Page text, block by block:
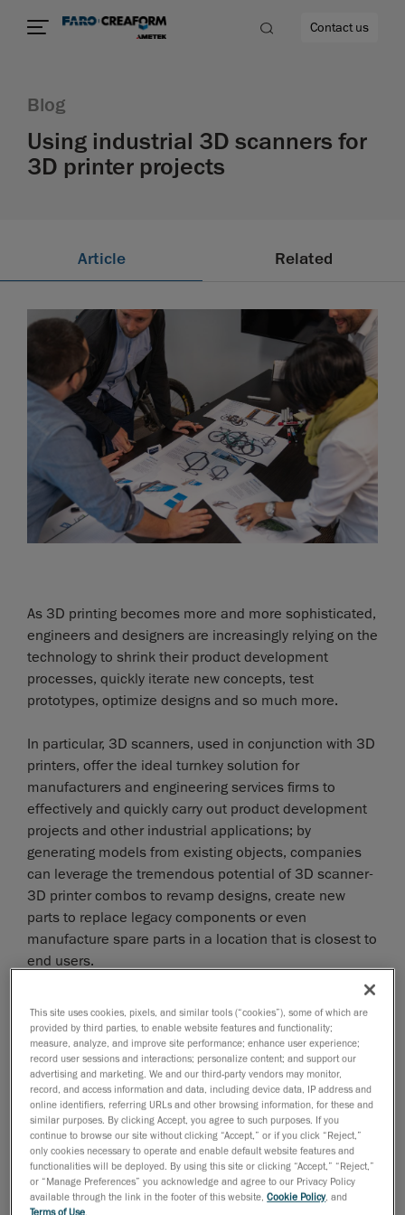
Contact us
Blog
Using industrial 3D scanners for
3D printer projects
Article Related
As 3D printing becomes more and more sophisticated,
engineers and designers are increasingly relying on the
technology to shrink their product development
processes, quickly iterate new concepts, test
prototypes, optimize designs and so much more.
In particular, 3D scanners, used in conjunction with 3D
printers, offer the ideal turnkey solution for
manufacturers and engineering services firms to
effectively and quickly carry out product development
projects and other industrial applications; by
generating models from existing objects, companies
can leverage the tremendous potential of 3D scanner-
3D printer combos to revamp designs, create new
parts to replace legacy components or even
manufacture spare parts in a location that is closest to
end users.
While there are several inexpensive 3D scanners on
the market, it is important to keep in mind that using
low-end products for 3D printing prototypes or parts
comes with a lot of disadvantages when compared
with industrial 3D scanners. It is important to
understand these inherent differences before
acquiring a 3D scanner for any industrial application or
industrial project.
How to choose a 3D scanner?
This site uses cookies, pixels, and similar tools (“cookies”), some of which are
provided by third parties, to enable website features and functionality;
measure, analyze, and improve site performance; enhance user experience;
record user sessions and interactions; personalize content; and support our
advertising and marketing. We and our third-party vendors may monitor,
record, and access information and data, including device data, IP address and
online identifiers, referring URLs and other browsing information, for these and
similar purposes. By clicking Accept, you agree to such purposes. If you
continue to browse our site without clicking “Accept,” or if you click “Reject,”
only cookies necessary to operate and enable default website features and
functionalities will be deployed. By using this site or clicking “Accept,” “Reject,”
or “Manage Preferences” you acknowledge and agree to our Privacy Policy
available through the link in the footer of this website,Cookie Policy, and
Terms of Use.